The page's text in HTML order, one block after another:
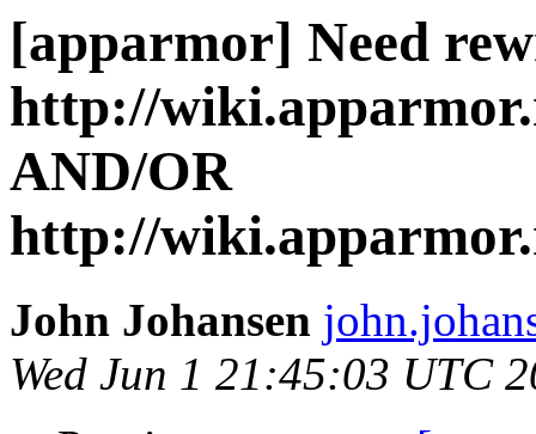
[apparmor] Need
http://
AND/OR
http://
John Johansen
Wed Jun 1 21:45:03 UTC